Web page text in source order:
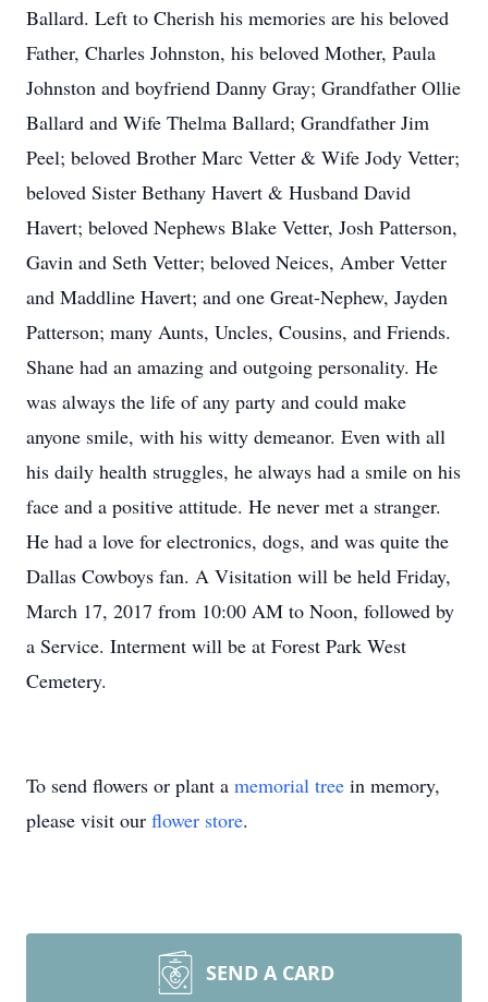
Ballard. Left to Cherish his memories are his beloved
Father, Charles Johnston, his beloved Mother, Paula
Johnston and boyfriend Danny Gray; Grandfather Ollie
Ballard and Wife Thelma Ballard; Grandfather Jim
Peel; beloved Brother Marc Vetter & Wife Jody Vetter;
beloved Sister Bethany Havert & Husband David
Havert; beloved Nephews Blake Vetter, Josh Patterson,
Gavin and Seth Vetter; beloved Neices, Amber Vetter
and Maddline Havert; and one Great-Nephew, Jayden
Patterson; many Aunts, Uncles, Cousins, and Friends.
Shane had an amazing and outgoing personality. He
was always the life of any party and could make
anyone smile, with his witty demeanor. Even with all
his daily health struggles, he always had a smile on his
face and a positive attitude. He never met a stranger.
He had a love for electronics, dogs, and was quite the
Dallas Cowboys fan. A Visitation will be held Friday,
March 17, 2017 from 10:00 AM to Noon, followed by
a Service. Interment will be at Forest Park West
Cemetery.
To send flowers or plant a memorial tree in memory,
please visit our flower store.
SEND A CARD